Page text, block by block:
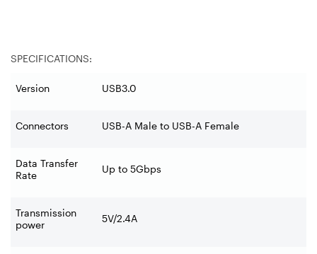
SPECIFICATIONS:
Version USB3.0
Connectors USB-A Male to USB-A Female
Data Transfer
Rate
Up to 5Gbps
Transmission
power
5V/2.4A